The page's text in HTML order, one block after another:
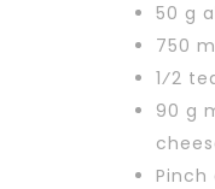
50 g
750
1⁄2
90 g